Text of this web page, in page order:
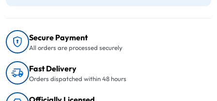
Secure Payment
All orders are processed securely
Fast Delivery
Orders dispatched within 48 hours